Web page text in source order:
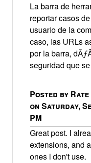
La barra de
reportar casos
usuario de la
caso, las URLs
por la barra,
seguridad que
Posted by Rate
on Saturday,
PM
Great post. I
extensions, and
ones I don't use.